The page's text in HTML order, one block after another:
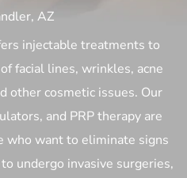
AZ
injectable treatments to
facial lines, wrinkles, acne
other cosmetic issues. Our
and PRP therapy are
who want to eliminate signs
undergo invasive surgeries,